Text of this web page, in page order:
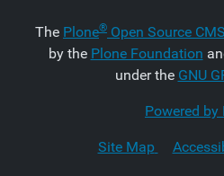
The Plone® Open Source
by the Plone Foundation
under the GNU
Powered by
Site Map